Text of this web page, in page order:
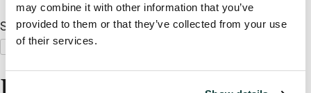
may combine it with other information that you’ve
provided to them or that they’ve collected from your use
of their services.
Search